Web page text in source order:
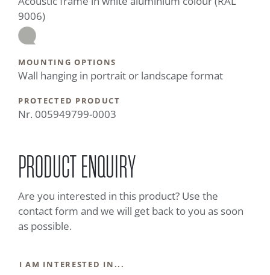
9006)
MOUNTING OPTIONS
Wall hanging in portrait or landscape format
PROTECTED PRODUCT
Nr. 005949799-0003
PRODUCT ENQUIRY
Are you interested in this product? Use the
contact form and we will get back to you as soon
as possible.
I AM INTERESTED IN...